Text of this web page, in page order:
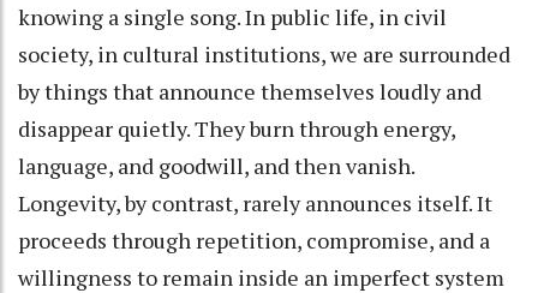
knowing a single song. In public life, in civil
society, in cultural institutions, we are surrounded
by things that announce themselves loudly and
disappear quietly. They burn through energy,
language, and goodwill, and then vanish.
Longevity, by contrast, rarely announces itself. It
proceeds through repetition, compromise, and a
willingness to remain inside an imperfect system